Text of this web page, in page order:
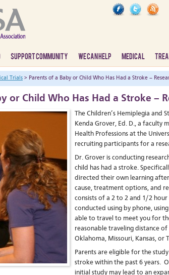
SUPPORT COMMUNITY WE CAN HELP MEDICAL
Trials > Parents of a Baby or Child Who Has Had a Stroke –
or Child Who Has Had a Stroke –
The Children’s Hemiplegia and
Kenda Grover, Ed. D., a faculty
Health Professions at the
recruiting participants for a
Dr. Grover is conducting
child has had a stroke.
directed their own learning
cause, treatment options, and
consists of a 2 to 2 and 1/2
conducted using by phone,
able to travel to meet you for
reasonable traveling distance of
Oklahoma, Missouri, Kansas, or
Parents are eligible for the
stroke within the past 6 years.
initial study may lead to an